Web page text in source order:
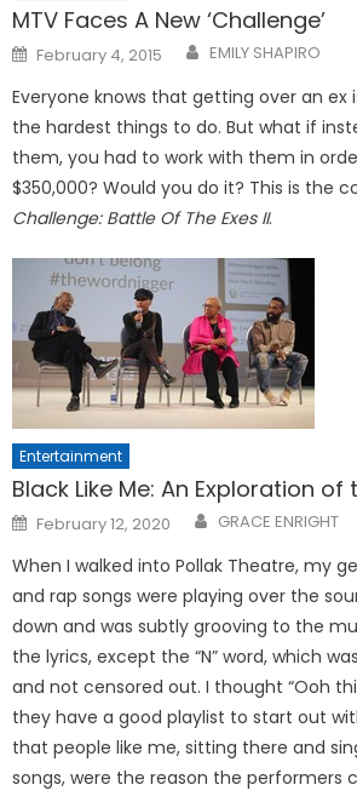
MTV Faces A New ‘Challenge’
Posted
on
February 4, 2015 EMILY SHAPIRO
Everyone knows that getting over an
the hardest things to do. But what if
them, you had to work with them in
$350,000? Would you do it? This is the
Challenge: Battle Of The Exes II.
Entertainment
Black Like Me: An Exploration of
Posted
on
February 12, 2020 GRACE ENRIGHT
When I walked into Pollak Theatre, my
and rap songs were playing over the
down and was subtly grooving to the
the lyrics, except the “N” word, which
and not censored out. I thought “Ooh
they have a good playlist to start out
that people like me, sitting there and
songs, were the reason the performers